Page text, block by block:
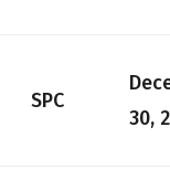
SPC
30,